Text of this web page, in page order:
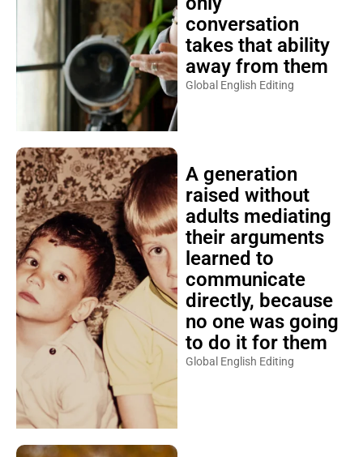
conversation
takes that ability
away from them
Global English Editing
A generation
raised without
adults mediating
their arguments
learned to
communicate
directly, because
no one was going
to do it for them
Global English Editing